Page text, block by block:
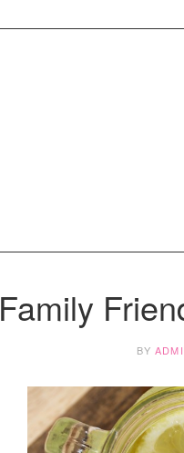
Family
BY